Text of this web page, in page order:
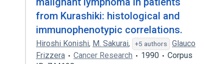
from Kurashiki: histological and
immunophenotypic correlations.
Hiroshi Konishi, M. Sakurai, +5 authors
Glauco
Frizzera
Cancer Research 1990
Corpus